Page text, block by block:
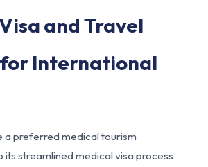
and Travel
International
a preferred medical tourism
its streamlined medical visa process